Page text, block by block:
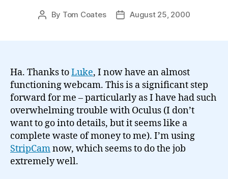
Post
By Tom Coates
PostAugust 25, 2000
Ha. Thanks toLuke, I now have an almost
functioning webcam. This is a significant step
forward for me – particularly as I have had such
overwhelming trouble with Oculus (I don’t
want to go into details, but it seems like a
complete waste of money to me). I’m using
StripCamnow, which seems to do the job
extremely well.